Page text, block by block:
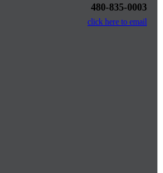
480-835-0003
click here to email